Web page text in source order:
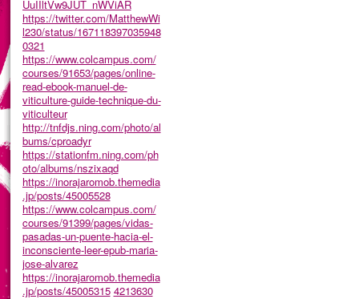
UuIIltVw9JUT_nWViAR
https://twitter.com/MatthewWi
l230/status/167118397035948
0321
https://www.colcampus.com/
courses/91653/pages/online-
read-ebook-manuel-de-
viticulture-guide-technique-du-
viticulteur
http://tnfdjs.ning.com/photo/al
bums/cproadyr
https://stationfm.ning.com/ph
oto/albums/nszixaqd
https://inorajaromob.themedia
.jp/posts/45005528
https://www.colcampus.com/
courses/91399/pages/vidas-
pasadas-un-puente-hacia-el-
inconsciente-leer-epub-maria-
jose-alvarez
https://inorajaromob.themedia
.jp/posts/45005315 4213630